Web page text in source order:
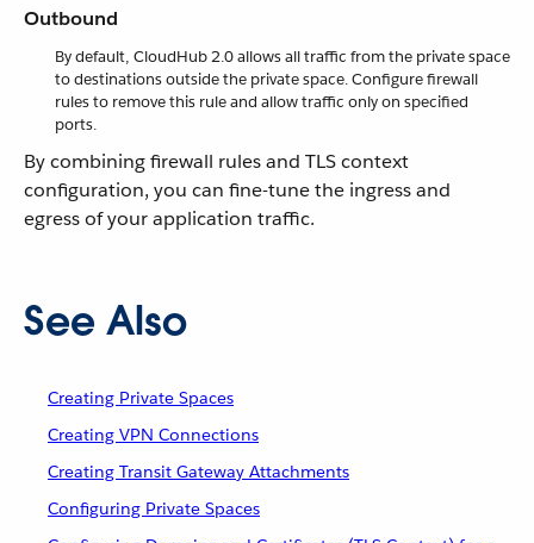
Outbound
By default, CloudHub 2.0 allows all traffic from the private space
to destinations outside the private space. Configure firewall
rules to remove this rule and allow traffic only on specified
ports.
By combining firewall rules and TLS context
configuration, you can fine-tune the ingress and
egress of your application traffic.
See Also
Creating Private Spaces
Creating VPN Connections
Creating Transit Gateway Attachments
Configuring Private Spaces